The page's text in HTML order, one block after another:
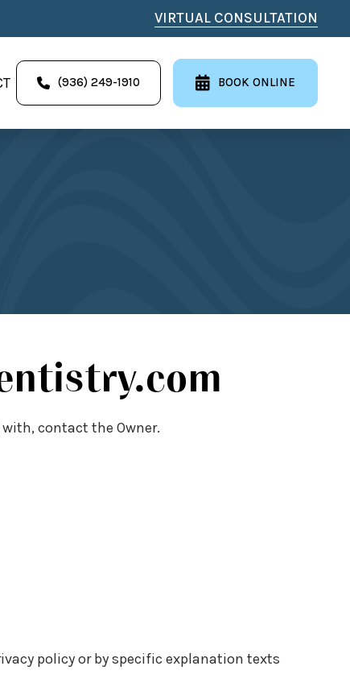
VIRTUAL CONSULTATION
(936) 249-1910 BOOK ONLINE
contact the Owner.
policy or by specific explanation texts